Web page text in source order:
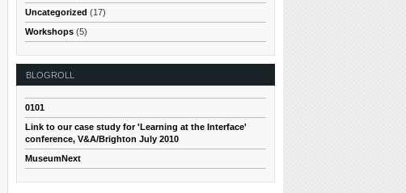
Uncategorized (17)
Workshops (5)
BLOGROLL
0101
Link to our case study for 'Learning at the Interface'
conference, V&A/Brighton July 2010
MuseumNext